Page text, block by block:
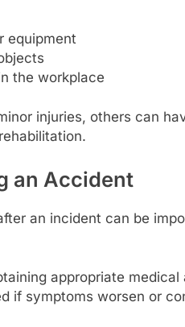
equipment
the workplace
injuries, others can
an Accident
an incident can be
appropriate
if symptoms worsen or